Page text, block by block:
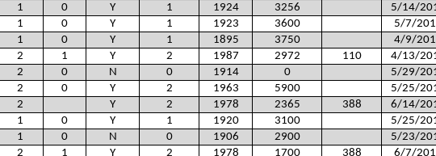
1 0 Y 1 1924 3256
5/14/
1 0 Y 1 1923 3600
5/7/
1 0 Y 1 1895 3750
4/9/
2 1 Y 2 1987 2972 110
4/13/
2 0 N 0 1914 0
5/29/
2 0 Y 2 1963 5900
5/25/
2 Y 2 1978 2365 388
6/14/
1 0 Y 1 1920 3100
5/25/
1 0 N 0 1906 2900
5/23/
2 1 Y 2 1978 1700 388
6/7/